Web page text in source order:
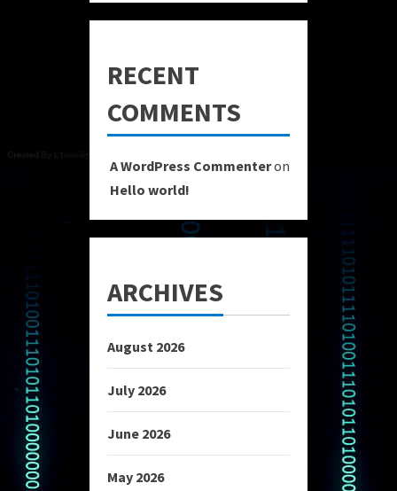
RECENT
COMMENTS
A WordPress Commenteron
Hello world!
ARCHIVES
August 2026
July 2026
June 2026
May 2026